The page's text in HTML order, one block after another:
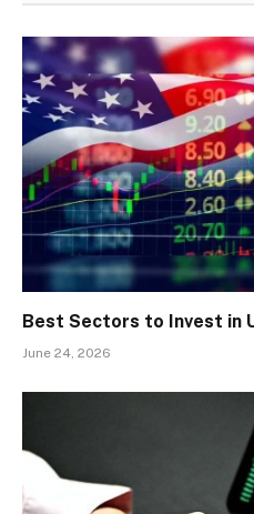
Best Sectors to Invest in
June 24, 2026